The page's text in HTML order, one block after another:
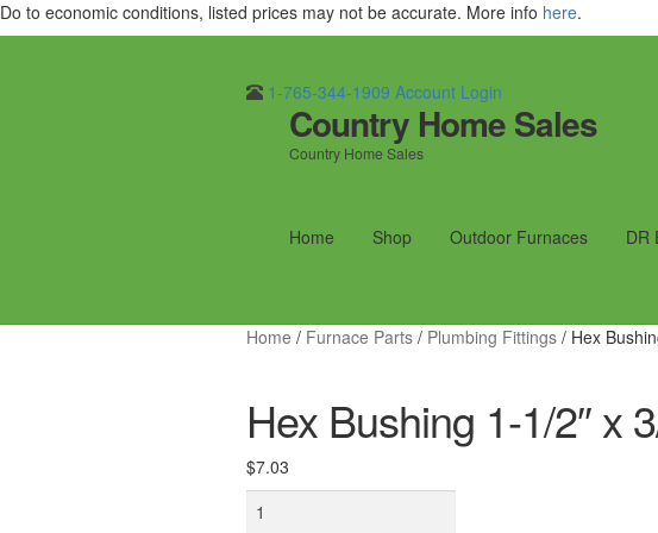
Do to economic conditions, listed prices may not be accurate. More info here.
1-765-344-1909 Account Login
Skip
to
navigation
Skip
to
content
Country Home Sales
Country Home Sales
Home Shop Outdoor Furnaces DR
Home / Furnace Parts/ Plumbing Fittings/ Hex
Hex Bushing 1-1/2″ x
$7.03
Bushing